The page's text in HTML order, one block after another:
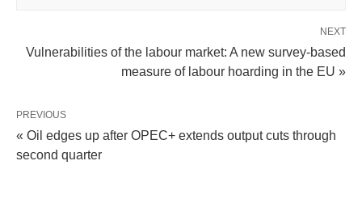
NEXT
Vulnerabilities of the labour market: A new survey-based
measure of labour hoarding in the EU »
PREVIOUS
« Oil edges up after OPEC+ extends output cuts through
second quarter